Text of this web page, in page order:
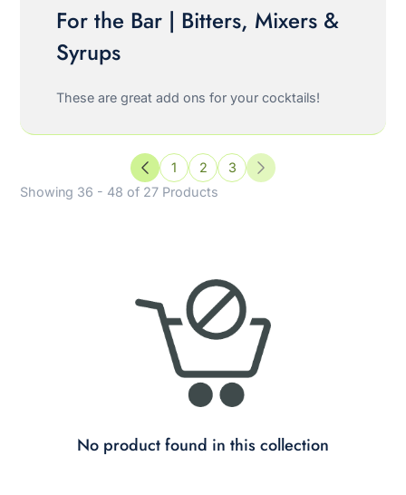
For the Bar | Bitters, Mixers &
Syrups
These are great add ons for your cocktails!
Previous
1 2 3
Next
Showing 36 - 48 of 27 Products
No product found in this collection